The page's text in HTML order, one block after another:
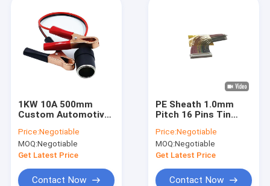
1KW 10A 500mm
Custom Automotive
Price:Negotiable
MOQ:Negotiable
Get Latest Price
Contact Now
PE Sheath 1.0mm
Pitch 16 Pins Tin
Harness
Price:Negotiable
MOQ:Negotiable
Get Latest Price
Contact Now